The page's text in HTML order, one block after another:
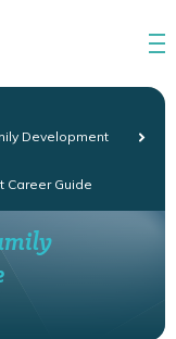
Development
Career Guide